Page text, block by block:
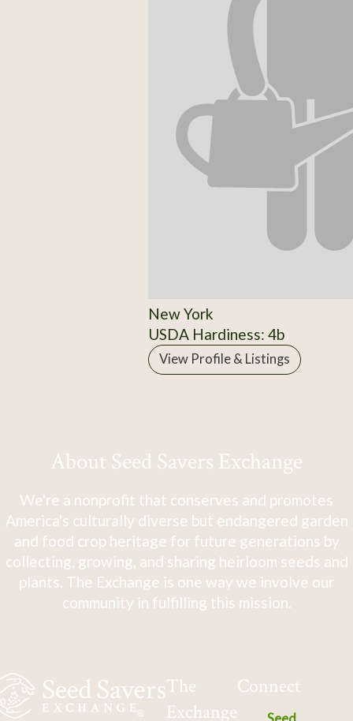
New York
USDA Hardiness: 4b
View Profile & Listings
About Seed Savers Exchange
We're a nonprofit that conserves and promotes
America's culturally diverse but endangered garden
and food crop heritage for future generations by
collecting, growing, and sharing heirloom seeds and
plants. The Exchange is one way we involve our
community in fulfilling this mission.
The
Exchange
Connect